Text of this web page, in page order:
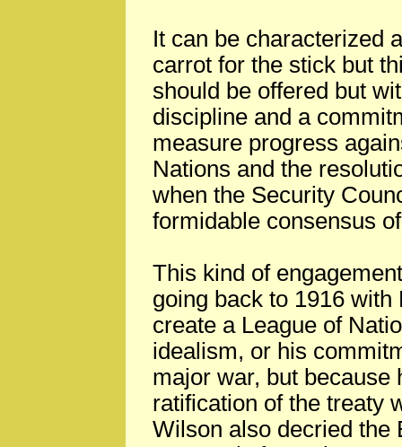
It can be characterized
carrot for the stick but
should be offered but
discipline and a
measure progress
Nations and the
when the Security
formidable consensus
This kind of
going back to 1916 with
create a League of
idealism, or his
major war, but because
ratification of the treaty
Wilson also decried the